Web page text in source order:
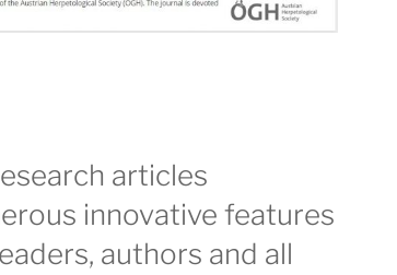
articles
innovative features
authors and all